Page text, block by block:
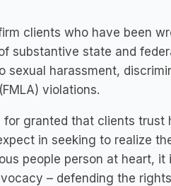
clients who have been
substantive state and
sexual harassment,
violations.
for granted that clients
in seeking to realize
people person at heart,
– defending the